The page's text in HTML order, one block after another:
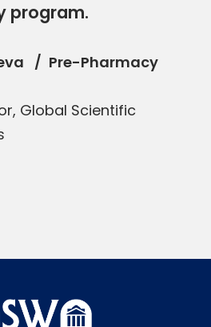
program.
Pre-Pharmacy
Global Scientific